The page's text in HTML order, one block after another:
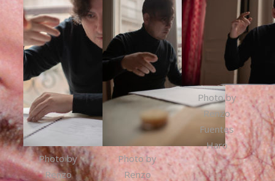
Photo by
Renzo
Photo by
Renzo
Photo by
Renzo
Fuentes
Haro